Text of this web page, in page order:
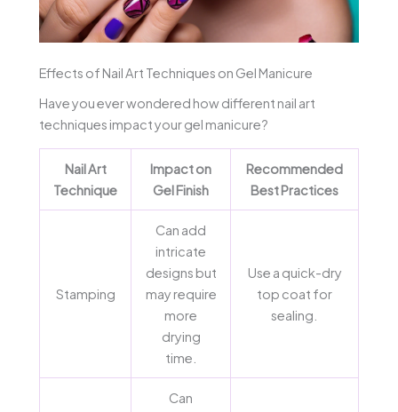
Effects of Nail Art Techniques on Gel Manicure
Have you ever wondered how different nail art
techniques impact your gel manicure?
Nail Art
Technique
Impact on
Gel Finish
Recommended
Best Practices
Stamping
Can add
intricate
designs but
may require
more
drying
time.
Use a quick-dry
top coat for
sealing.
Can